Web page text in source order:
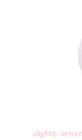
slightly newer